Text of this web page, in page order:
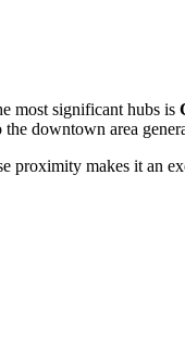
most significant hubs is
downtown area
proximity makes it an